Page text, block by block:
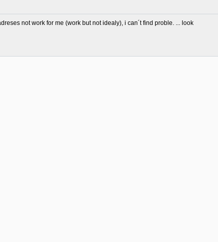
not work for me (work but not idealy), i can´t find proble. ... look